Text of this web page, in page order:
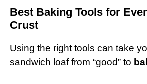
Best Baking Tools for
Crust
Using the right tools can take
sandwich loaf from “good” to